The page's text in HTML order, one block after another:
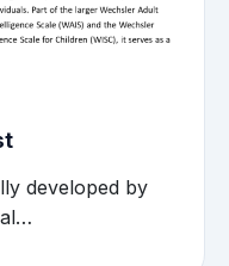
developed by